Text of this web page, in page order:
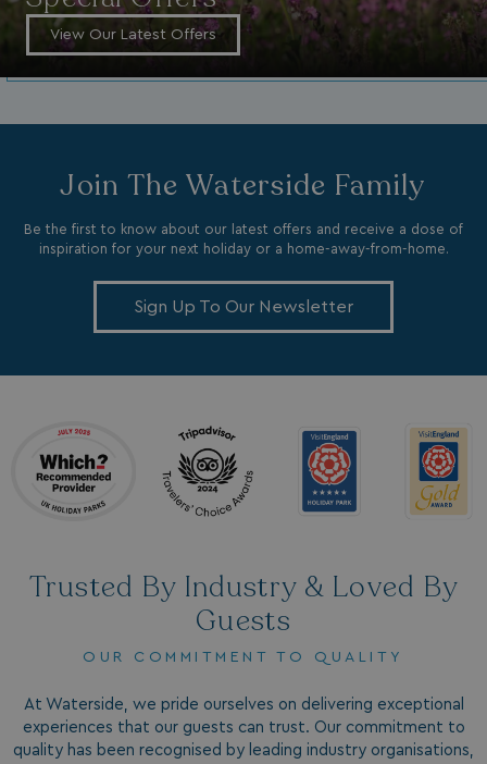
View Our Latest Offers
Join The Waterside Family
Be the first to know about our latest offers and receive a dose of
inspiration for your next holiday or a home-away-from-home.
Sign Up To Our Newsletter
Trusted By Industry & Loved By
Guests
OUR COMMITMENT TO QUALITY
At Waterside, we pride ourselves on delivering exceptional
experiences that our guests can trust. Our commitment to
quality has been recognised by leading industry organisations,
_clsk 1 day
.c.bing.com
Microsoft Corporation
.linkedin.com
Meta Platform Inc.
GCL_AW_P
Google
.doubleclick.net
2 months
4 weeks
.google.com